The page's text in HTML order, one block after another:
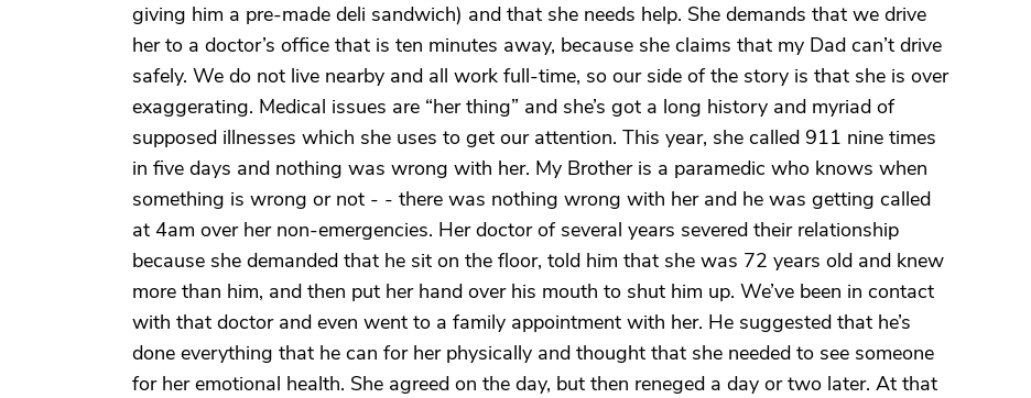
giving him a pre-made deli sandwich) and that she needs help. She demands that we drive
her to a doctor’s office that is ten minutes away, because she claims that my Dad can’t drive
safely. We do not live nearby and all work full-time, so our side of the story is that she is over
exaggerating. Medical issues are “her thing” and she’s got a long history and myriad of
supposed illnesses which she uses to get our attention. This year, she called 911 nine times
in five days and nothing was wrong with her. My Brother is a paramedic who knows when
something is wrong or not - - there was nothing wrong with her and he was getting called
at 4am over her non-emergencies. Her doctor of several years severed their relationship
because she demanded that he sit on the floor, told him that she was 72 years old and knew
more than him, and then put her hand over his mouth to shut him up. We’ve been in contact
with that doctor and even went to a family appointment with her. He suggested that he’s
done everything that he can for her physically and thought that she needed to see someone
for her emotional health. She agreed on the day, but then reneged a day or two later. At that